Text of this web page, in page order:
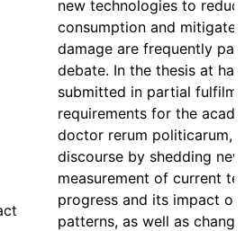
new technologies to
consumption and mitigate
damage are frequently
debate. In the thesis at
submitted in partial
requirements for the
doctor rerum politicarum,
discourse by shedding
measurement of current
progress and its impact on
patterns, as well as